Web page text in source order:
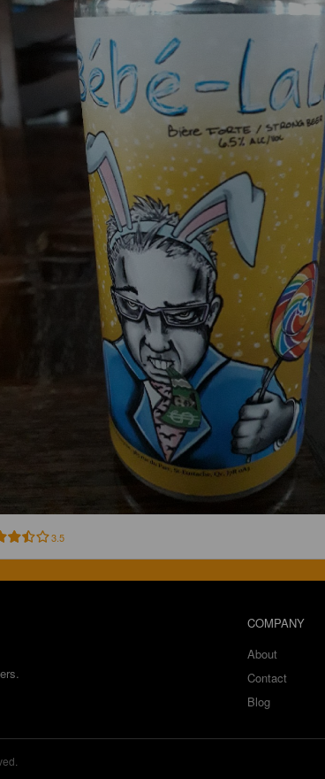
3.5
COMPANY
About
Contact
Blog